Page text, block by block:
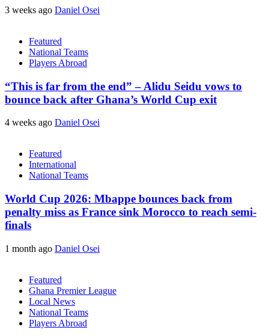
3 weeks ago Daniel Osei
Featured
National Teams
Players Abroad
“This is far from the end” – Alidu Seidu vows to
bounce back after Ghana’s World Cup exit
4 weeks ago Daniel Osei
Featured
International
National Teams
World Cup 2026: Mbappe bounces back from
penalty miss as France sink Morocco to reach semi-
finals
1 month ago Daniel Osei
Featured
Ghana Premier League
Local News
National Teams
Players Abroad